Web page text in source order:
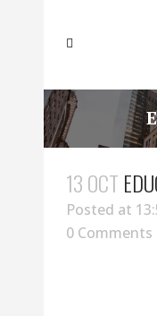
13 OCT
Posted at
0 Comments